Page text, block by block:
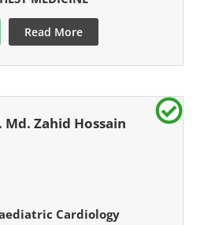
Read More
Zahid Hossain
Cardiology